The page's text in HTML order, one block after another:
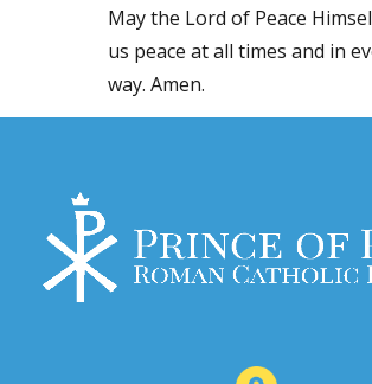
May the Lord of Peace
us peace at all times and in
way. Amen.